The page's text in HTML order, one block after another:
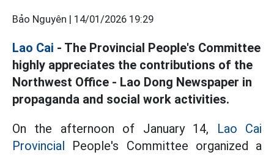
Bảo Nguyên | 14/01/2026 19:29
Lao Cai - The Provincial People's Committee
highly appreciates the contributions of the
Northwest Office - Lao Dong Newspaper in
propaganda and social work activities.
On the afternoon of January 14,
Lao Cai
Provincial People's Committee organized a